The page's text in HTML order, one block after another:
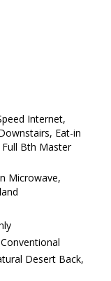
Internet,
Eat-in
Full Bth Master
Microwave,
Desert Back,